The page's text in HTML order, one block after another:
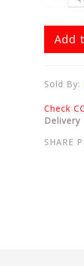
Add
Sold By:
Check
Delivery
SHARE